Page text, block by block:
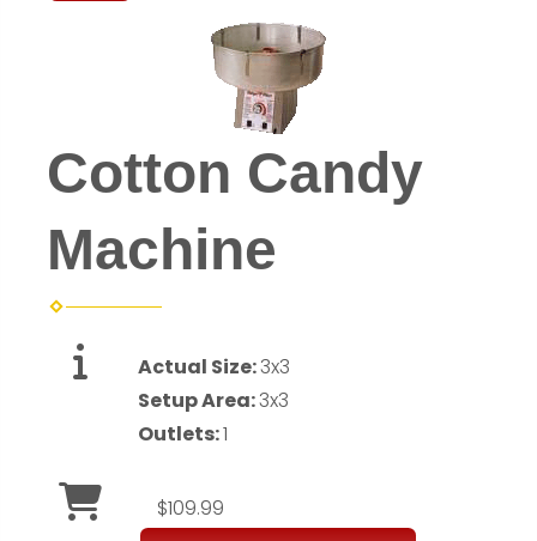
Cotton Candy
Machine
Actual Size:3x3
Setup Area:3x3
Outlets:1
$109.99